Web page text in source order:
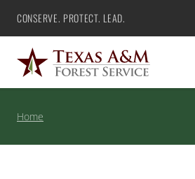
Skip
content
Texas A&M Forest Service
CONSERVE. PROTECT. LEAD.
Home